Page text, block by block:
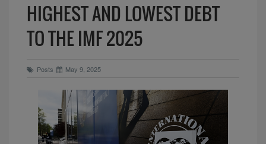
HIGHEST AND LOWEST DEBT
TO THE IMF 2025
Posts May 9, 2025